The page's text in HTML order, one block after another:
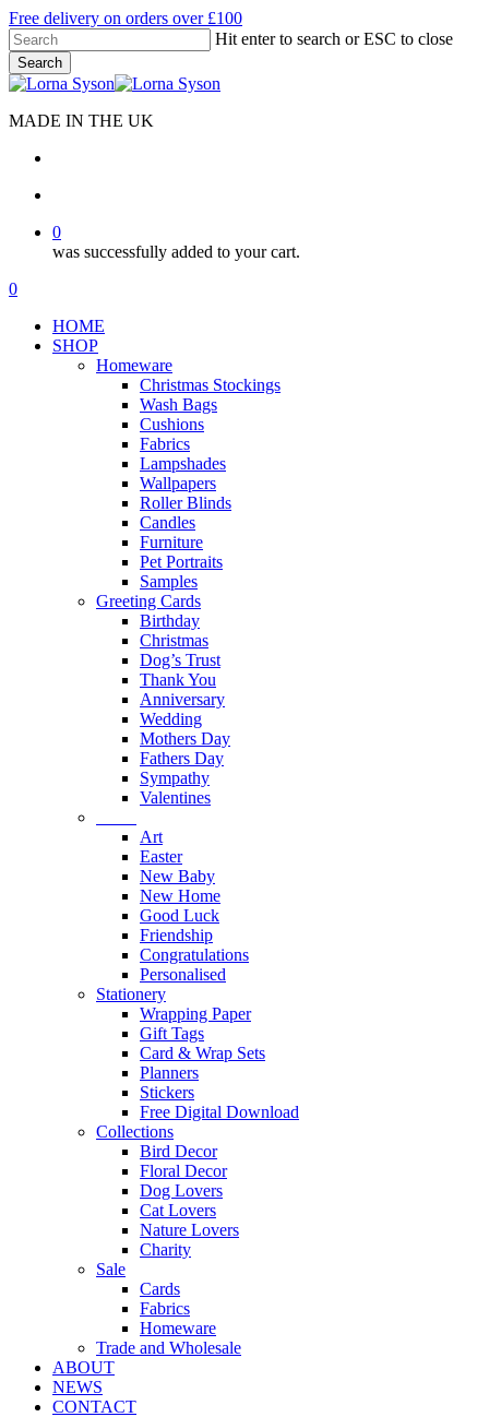
Skip
to
main
content
Free delivery on orders over £100
Hit enter to search or ESC to close
Search
Close
MADE IN THE UK
0
was successfully added to your cart.
Menu
search
account
0
HOME
SHOP
Homeware
Christmas Stockings
Wash Bags
Cushions
Fabrics
Lampshades
Wallpapers
Roller Blinds
Candles
Furniture
Pet Portraits
Samples
Greeting Cards
Birthday
Christmas
Dog’s Trust
Thank You
Anniversary
Wedding
Mothers Day
Fathers Day
Sympathy
Valentines
Art
Easter
New Baby
New Home
Good Luck
Friendship
Congratulations
Personalised
Stationery
Wrapping Paper
Gift Tags
Card & Wrap Sets
Planners
Stickers
Free Digital Download
Collections
Bird Decor
Floral Decor
Dog Lovers
Cat Lovers
Nature Lovers
Charity
Sale
Cards
Fabrics
Homeware
Trade and Wholesale
ABOUT
NEWS
CONTACT